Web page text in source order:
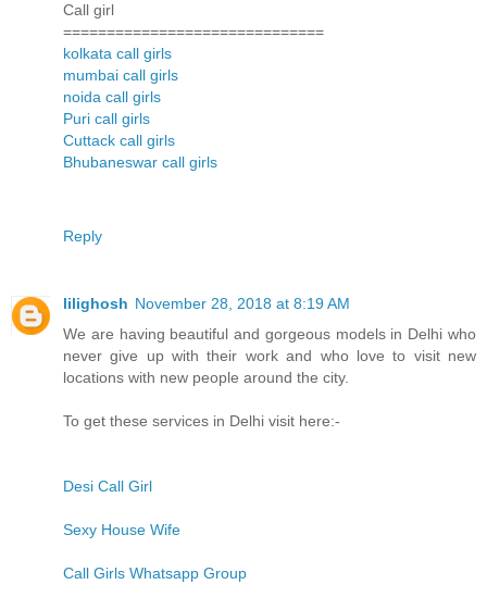
Call girl
==============================
kolkata call girls
mumbai call girls
noida call girls
Puri call girls
Cuttack call girls
Bhubaneswar call girls
Reply
lilighosh November 28, 2018 at 8:19 AM
We are having beautiful and gorgeous models in Delhi who
never give up with their work and who love to visit new
locations with new people around the city.
To get these services in Delhi visit here:-
Desi Call Girl
Sexy House Wife
Call Girls Whatsapp Group